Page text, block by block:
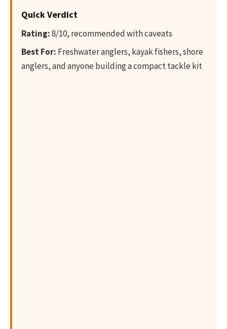
Quick Verdict
Rating:8/10, recommended with caveats
Best For: Freshwater anglers, kayak fishers, shore
anglers, and anyone building a compact tackle kit